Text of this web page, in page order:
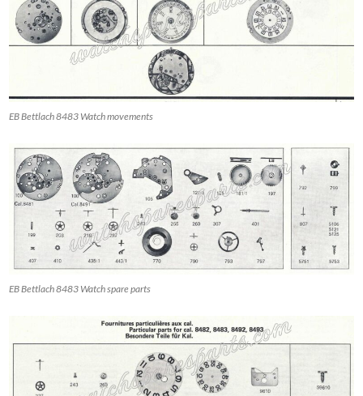
EB Bettlach 8483 Watch movements
EB Bettlach 8483 Watch spare parts